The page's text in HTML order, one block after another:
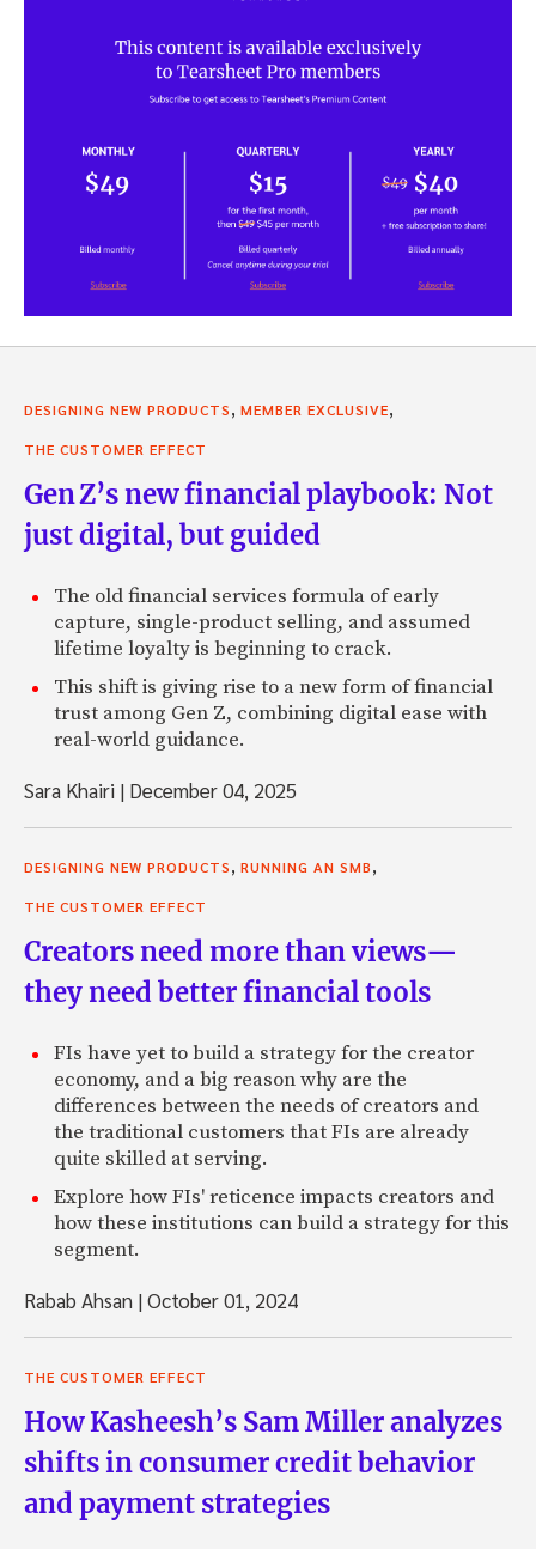
DESIGNING NEW PRODUCTS, MEMBER EXCLUSIVE,
THE CUSTOMER EFFECT
Gen Z’s new financial playbook: Not
just digital, but guided
The old financial services formula of early
capture, single-product selling, and assumed
lifetime loyalty is beginning to crack.
This shift is giving rise to a new form of financial
trust among Gen Z, combining digital ease with
real-world guidance.
Sara Khairi | December 04, 2025
DESIGNING NEW PRODUCTS, RUNNING AN SMB,
THE CUSTOMER EFFECT
Creators need more than views—
they need better financial tools
FIs have yet to build a strategy for the creator
economy, and a big reason why are the
differences between the needs of creators and
the traditional customers that FIs are already
quite skilled at serving.
Explore how FIs' reticence impacts creators and
how these institutions can build a strategy for this
segment.
Rabab Ahsan |October 01, 2024
THE CUSTOMER EFFECT
How Kasheesh’s Sam Miller analyzes
shifts in consumer credit behavior
and payment strategies